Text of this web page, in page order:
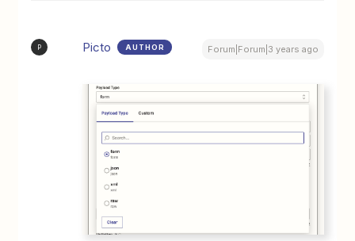
P Picto AUTHOR Forum|Forum|3 years ago